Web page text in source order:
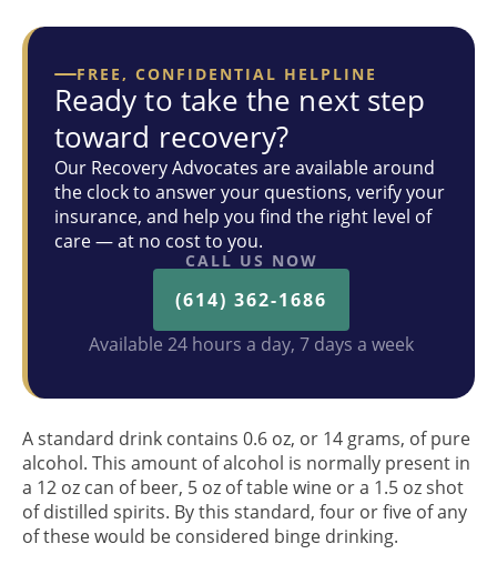
FREE, CONFIDENTIAL HELPLINE
Ready to take the next step
toward recovery?
Our Recovery Advocates are available around
the clock to answer your questions, verify your
insurance, and help you find the right level of
care — at no cost to you.
CALL US NOW
(614) 362-1686
Available 24 hours a day, 7 days a week
A standard drink contains 0.6 oz, or 14 grams, of pure
alcohol. This amount of alcohol is normally present in
a 12 oz can of beer, 5 oz of table wine or a 1.5 oz shot
of distilled spirits. By this standard, four or five of any
of these would be considered binge drinking.